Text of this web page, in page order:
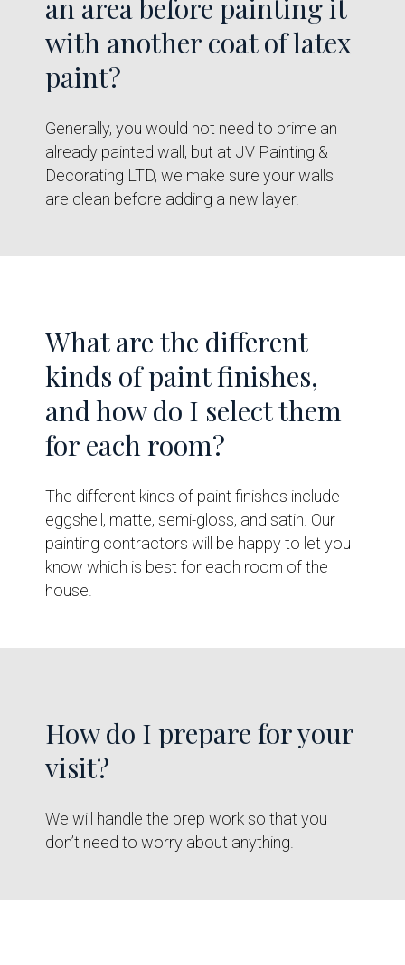
an area before painting it
with another coat of latex
paint?
Generally, you would not need to prime an
already painted wall, but at JV Painting &
Decorating LTD, we make sure your walls
are clean before adding a new layer.
What are the different
kinds of paint finishes,
and how do I select them
for each room?
The different kinds of paint finishes include
eggshell, matte, semi-gloss, and satin. Our
painting contractors will be happy to let you
know which is best for each room of the
house.
How do I prepare for your
visit?
We will handle the prep work so that you
don’t need to worry about anything.